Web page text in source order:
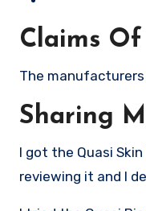
Claims
The
Sharing
I got the Quasi
reviewing it and I